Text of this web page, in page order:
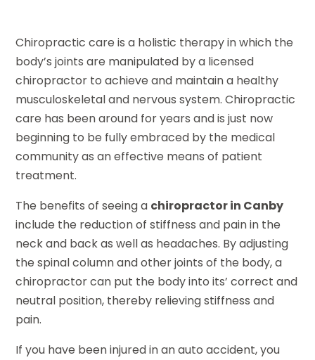
Chiropractic care is a holistic therapy in which the
body’s joints are manipulated by a licensed
chiropractor to achieve and maintain a healthy
musculoskeletal and nervous system. Chiropractic
care has been around for years and is just now
beginning to be fully embraced by the medical
community as an effective means of patient
treatment.
The benefits of seeing a chiropractor in Canby
include the reduction of stiffness and pain in the
neck and back as well as headaches. By adjusting
the spinal column and other joints of the body, a
chiropractor can put the body into its’ correct and
neutral position, thereby relieving stiffness and
pain.
If you have been injured in an auto accident, you